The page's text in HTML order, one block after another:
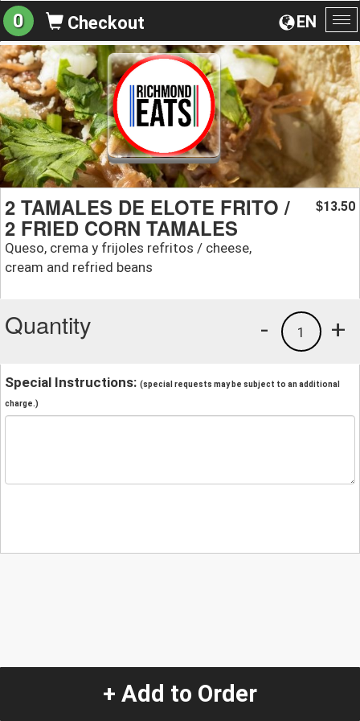
EN
0 Checkout
2 TAMALES DE ELOTE FRITO /
2 FRIED CORN TAMALES
Queso, crema y frijoles refritos / cheese,
cream and refried beans
$13.50
Quantity +
1
-
Special Instructions: (special requests may be subject to an additional
charge.)
+ Add to Order